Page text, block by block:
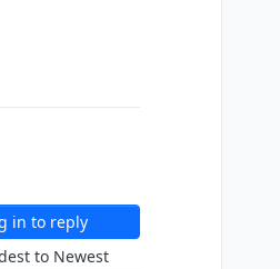
in to reply
to Newest